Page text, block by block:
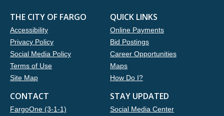
THE CITY OF FARGO
Accessibility
Privacy Policy
Social Media Policy
Terms of Use
Site Map
QUICK LINKS
Online Payments
Bid Postings
Career Opportunities
Maps
How Do I?
CONTACT
FargoOne (3-1-1)
STAY UPDATED
Social Media Center